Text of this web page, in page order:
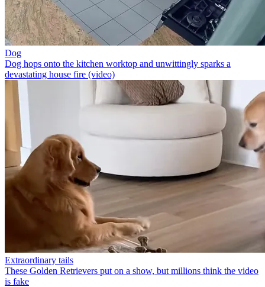
Dog
Dog hops onto the kitchen worktop and unwittingly sparks a
devastating house fire (video)
Extraordinary tails
These Golden Retrievers put on a show, but millions think the video
is fake